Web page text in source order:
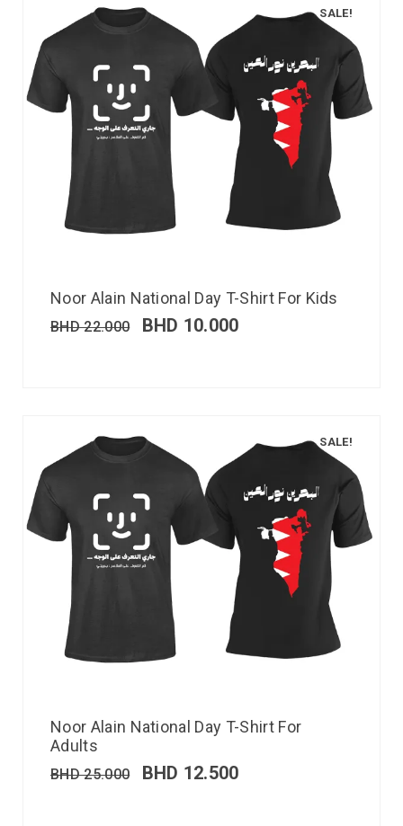
SALE!
Noor Alain National Day T-Shirt For Kids
BHD22.000 BHD 10.000
SALE!
Noor Alain National Day T-Shirt For
Adults
BHD25.000 BHD 12.500